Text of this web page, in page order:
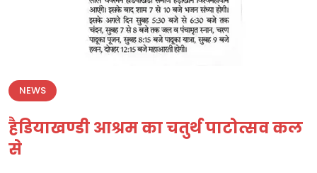
NEWS
हैडियाखण्डी आश्रम का चतुर्थ पाटोत्सव कल
से